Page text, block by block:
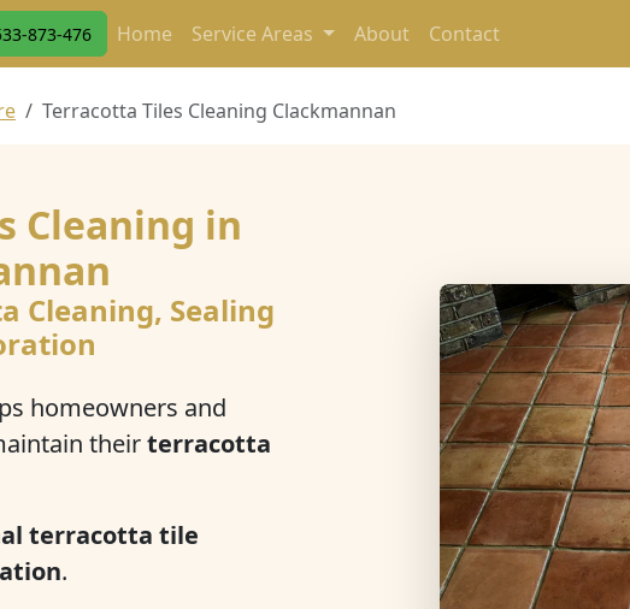
873-476 Home Service Areas About Contact
Terracotta Tiles Cleaning Clackmannan
Cleaning in
Cleaning, Sealing
homeowners and
theirterracotta
terracotta tile
.